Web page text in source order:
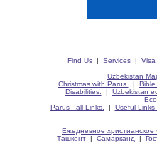
Find Us| Services| Visa
Uzbekistan
Christmas with Parus.
| Bible
Disabilities.
| Uzbekistan
Parus - all Links.
| Useful Links
Ежедневное христианское
Ташкент | Самарканд |